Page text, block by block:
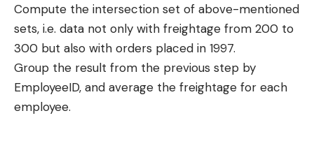
Compute the intersection set of above-mentioned
sets, i.e. data not only with freightage from 200 to
300 but also with orders placed in 1997.
Group the result from the previous step by
EmployeeID, and average the freightage for each
employee.